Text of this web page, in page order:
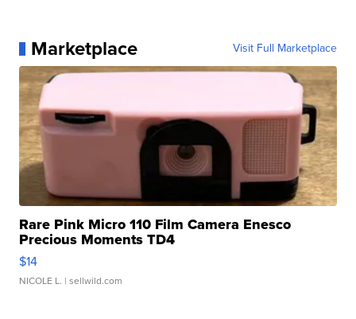
Marketplace Visit Full Marketplace
Rare Pink Micro 110 Film Camera Enesco
Precious Moments TD4
$14
NICOLE L. | sellwild.com